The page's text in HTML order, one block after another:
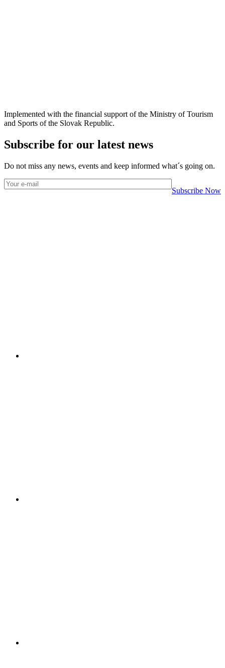
Implemented with the financial support of the Ministry of Tourism
and Sports of the Slovak Republic.
Subscribe for our latest news
Do not miss any news, events and keep informed what´s going on.
Subscribe Now